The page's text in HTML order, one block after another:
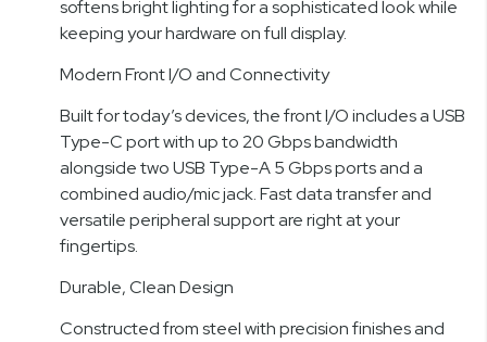
softens bright lighting for a sophisticated look while
keeping your hardware on full display.
Modern Front I/O and Connectivity
Built for today’s devices, the front I/O includes a USB
Type-C port with up to 20 Gbps bandwidth
alongside two USB Type-A 5 Gbps ports and a
combined audio/mic jack. Fast data transfer and
versatile peripheral support are right at your
fingertips.
Durable, Clean Design
Constructed from steel with precision finishes and